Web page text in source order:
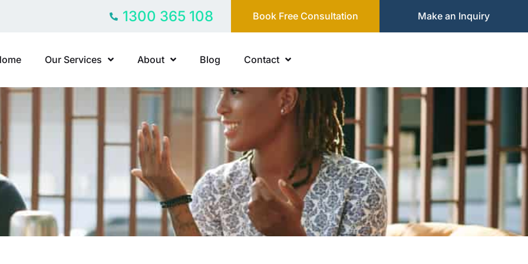
1300 365 108 Book Free Consultation Make an Inquiry
Our Services About Blog Contact